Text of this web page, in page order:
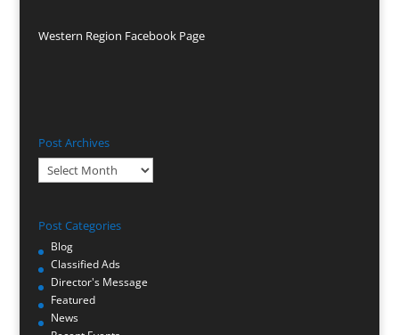
Western Region Facebook Page
Post Archives
Post
Archives
Post Categories
Blog
Classified Ads
Director's Message
Featured
News